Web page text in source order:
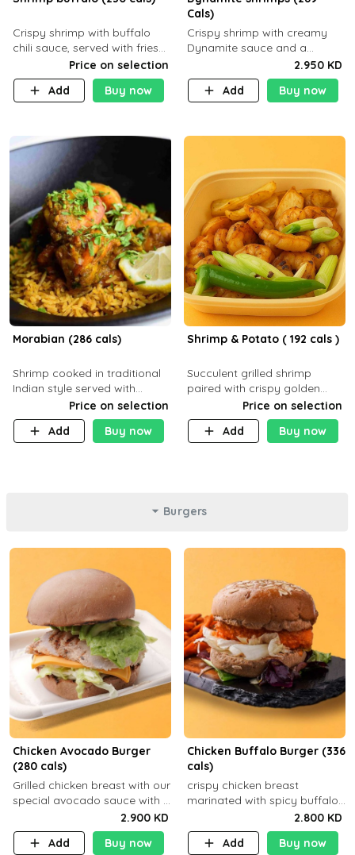
Crispy shrimp with buffalo
chili sauce, served with fries
Price on selection
Add
Buy now
Cals)
Crispy shrimp with creamy
Dynamite sauce and a
perfectly balanced spicy
flavor P26 g C30 g F7.5 g
2.950 KD
Add
Buy now
Morabian (286 cals)
Shrimp cooked in traditional
Indian style served with
yellow rice and daqoos sauce
Price on selection
Add
Buy now
Shrimp & Potato ( 192 cals )
Succulent grilled shrimp
paired with crispy golden
potatoes, a light and healthy
dish packed with protein and
flavor. C 21g P23 F 1g
Price on selection
Add
Buy now
Burgers
Chicken Avocado Burger
(280 cals)
Grilled chicken breast with our
special avocado sauce with a
side dish of your choice2.900 KD
Add
Buy now
Chicken Buffalo Burger (336
cals)
crispy chicken breast
marinated with spicy buffalo
sauce and ranch sauce with a
side dish of your choice
2.800 KD
Add
Buy now